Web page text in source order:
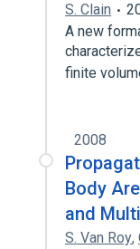
S. Clain
A new
finite
2008
Body
and
S. Van Roy,